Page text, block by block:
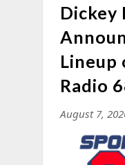
Dickey
Lineup
Radio
August 7,